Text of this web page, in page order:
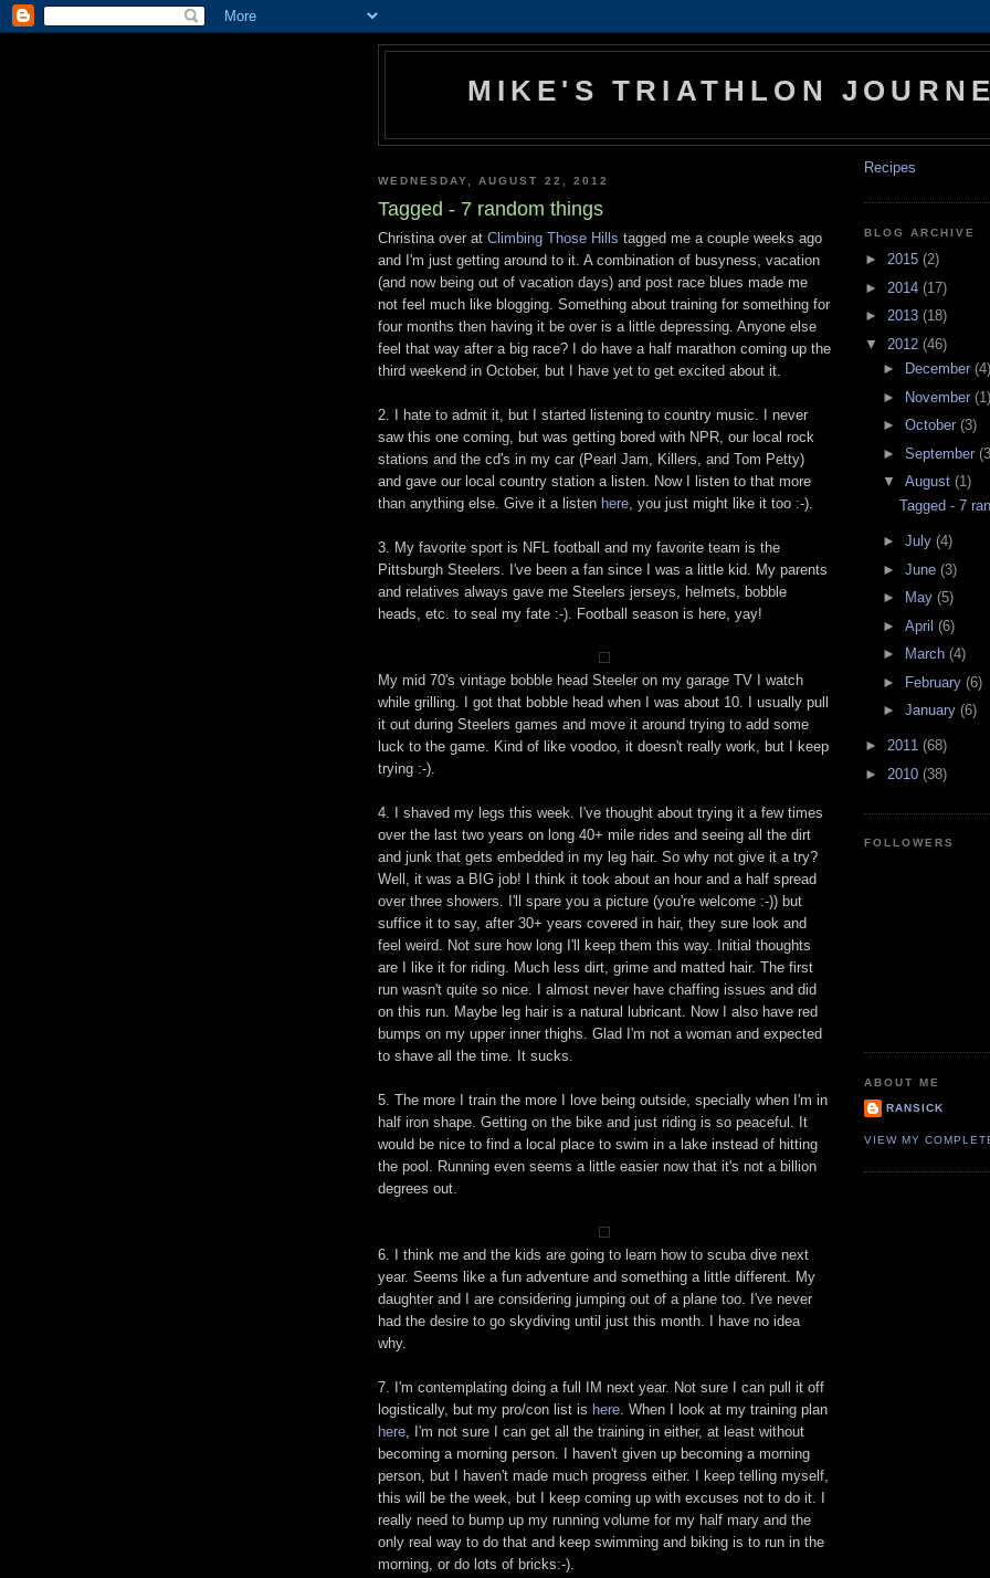
MIKE'S TRIATHLON
WEDNESDAY, AUGUST 22, 2012
Tagged - 7 random things
Christina over at Climbing Those Hills tagged me a couple weeks ago
and I'm just getting around to it. A combination of busyness, vacation
(and now being out of vacation days) and post race blues made me
not feel much like blogging. Something about training for something for
four months then having it be over is a little depressing. Anyone else
feel that way after a big race? I do have a half marathon coming up the
third weekend in October, but I have yet to get excited about it.
2. I hate to admit it, but I started listening to country music. I never
saw this one coming, but was getting bored with NPR, our local rock
stations and the cd's in my car (Pearl Jam, Killers, and Tom Petty)
and gave our local country station a listen. Now I listen to that more
than anything else. Give it a listen here, you just might like it too :-).
3. My favorite sport is NFL football and my favorite team is the
Pittsburgh Steelers. I've been a fan since I was a little kid. My parents
and relatives always gave me Steelers jerseys, helmets, bobble
heads, etc. to seal my fate :-). Football season is here, yay!
My mid 70's vintage bobble head Steeler on my garage TV I watch
while grilling. I got that bobble head when I was about 10. I usually pull
it out during Steelers games and move it around trying to add some
luck to the game. Kind of like voodoo, it doesn't really work, but I keep
trying :-).
4. I shaved my legs this week. I've thought about trying it a few times
over the last two years on long 40+ mile rides and seeing all the dirt
and junk that gets embedded in my leg hair. So why not give it a try?
Well, it was a BIG job! I think it took about an hour and a half spread
over three showers. I'll spare you a picture (you're welcome :-)) but
suffice it to say, after 30+ years covered in hair, they sure look and
feel weird. Not sure how long I'll keep them this way. Initial thoughts
are I like it for riding. Much less dirt, grime and matted hair. The first
run wasn't quite so nice. I almost never have chaffing issues and did
on this run. Maybe leg hair is a natural lubricant. Now I also have red
bumps on my upper inner thighs. Glad I'm not a woman and expected
to shave all the time. It sucks.
5. The more I train the more I love being outside, specially when I'm in
half iron shape. Getting on the bike and just riding is so peaceful. It
would be nice to find a local place to swim in a lake instead of hitting
the pool. Running even seems a little easier now that it's not a billion
degrees out.
6. I think me and the kids are going to learn how to scuba dive next
year. Seems like a fun adventure and something a little different. My
daughter and I are considering jumping out of a plane too. I've never
had the desire to go skydiving until just this month. I have no idea
why.
7. I'm contemplating doing a full IM next year. Not sure I can pull it off
logistically, but my pro/con list is here. When I look at my training plan
here, I'm not sure I can get all the training in either, at least without
becoming a morning person. I haven't given up becoming a morning
person, but I haven't made much progress either. I keep telling myself,
this will be the week, but I keep coming up with excuses not to do it. I
really need to bump up my running volume for my half mary and the
only real way to do that and keep swimming and biking is to run in the
morning, or do lots of bricks:-).
Recipes
BLOG ARCHIVE
► 2015 (2)
► 2014 (17)
► 2013 (18)
▼ 2012 (46)
►
December (4)
► November (1)
► October (3)
► September
▼ August (1)
Tagged - 7
► July (4)
► June (3)
►
May (5)
► April (6)
►
March (4)
►
February (6)
► January (6)
► 2011 (68)
► 2010 (38)
FOLLOWERS
ABOUT ME
RANSICK
VIEW MY